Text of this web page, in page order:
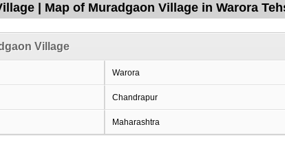
| Map of Muradgaon Village in Warora
Village
Warora
Chandrapur
Maharashtra